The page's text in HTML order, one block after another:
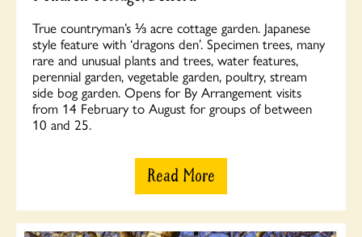
True countryman’s ⅓ acre cottage garden. Japanese
style feature with ‘dragons den’. Specimen trees, many
rare and unusual plants and trees, water features,
perennial garden, vegetable garden, poultry, stream
side bog garden. Opens for By Arrangement visits
from 14 February to August for groups of between
10 and 25.
Read More